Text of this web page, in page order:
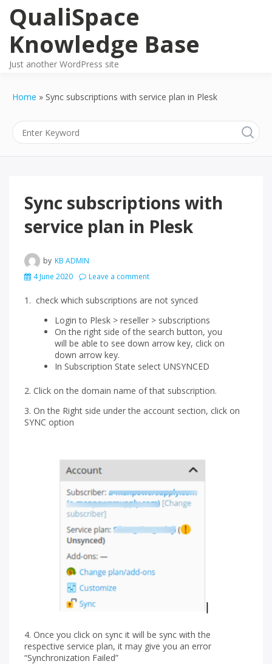
content
QualiSpace
Knowledge Base
Just another WordPress site
Home Sync subscriptions with service plan in Plesk
Sync subscriptions with
service plan in Plesk
by KB ADMIN
4 June 2020
Leave a comment
1. check which subscriptions are not synced
Login to Plesk > reseller > subscriptions
On the right side of the search button, you
will be able to see down arrow key, click on
down arrow key.
In Subscription State select UNSYNCED
2. Click on the domain name of that subscription.
3. On the Right side under the account section, click on
SYNC option
4. Once you click on sync it will be sync with the
respective service plan, it may give you an error
“Synchronization Failed”